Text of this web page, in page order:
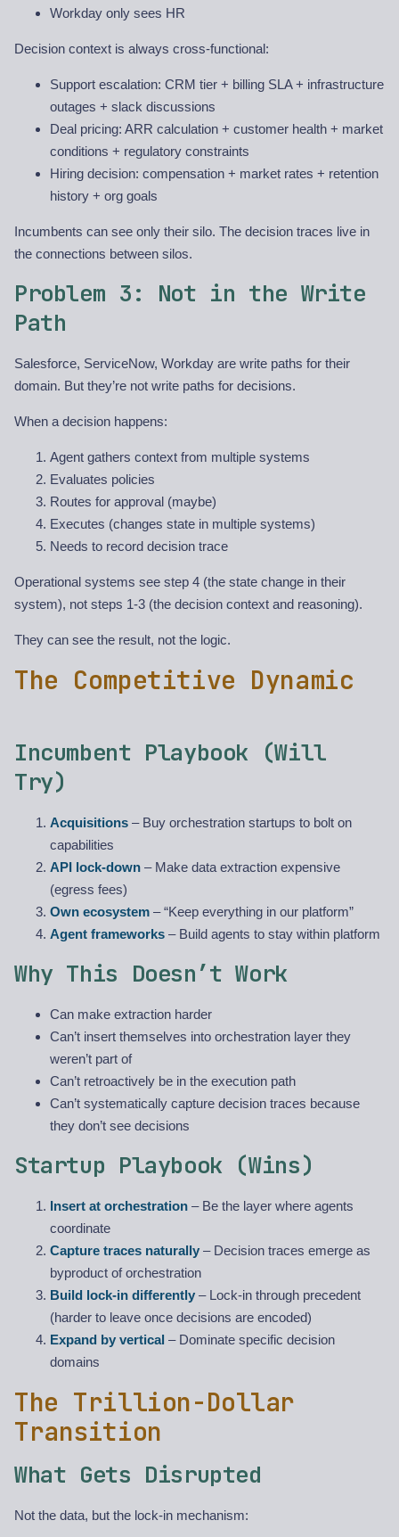
Workday only sees HR
Decision context is always cross-functional:
Support escalation: CRM tier + billing SLA + infrastructure
outages + slack discussions
Deal pricing: ARR calculation + customer health + market
conditions + regulatory constraints
Hiring decision: compensation + market rates + retention
history + org goals
Incumbents can see only their silo. The decision traces live in
the connections between silos.
Problem 3: Not in the Write
Path
Salesforce, ServiceNow, Workday are write paths for their
domain. But they’re not write paths for decisions.
When a decision happens:
Agent gathers context from multiple systems
Evaluates policies
Routes for approval (maybe)
Executes (changes state in multiple systems)
Needs to record decision trace
Operational systems see step 4 (the state change in their
system), not steps 1-3 (the decision context and reasoning).
They can see the result, not the logic.
The Competitive Dynamic
Incumbent Playbook (Will
Try)
Acquisitions – Buy orchestration startups to bolt on
capabilities
API lock-down – Make data extraction expensive
(egress fees)
Own ecosystem – “Keep everything in our platform”
Agent frameworks – Build agents to stay within platform
Why This Doesn’t Work
Can make extraction harder
Can’t insert themselves into orchestration layer they
weren’t part of
Can’t retroactively be in the execution path
Can’t systematically capture decision traces because
they don’t see decisions
Startup Playbook (Wins)
Insert at orchestration – Be the layer where agents
coordinate
Capture traces naturally – Decision traces emerge as
byproduct of orchestration
Build lock-in differently – Lock-in through precedent
(harder to leave once decisions are encoded)
Expand by vertical – Dominate specific decision
domains
The Trillion-Dollar
Transition
What Gets Disrupted
Not the data, but the lock-in mechanism: